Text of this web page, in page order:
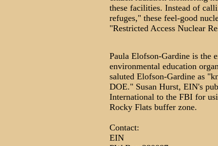
these facilities. Instead of
refuges," these feel-good
"Restricted Access Nuclear
Paula Elofson-Gardine is the
environmental education
saluted Elofson-Gardine as
DOE." Susan Hurst, EIN's
International to the FBI for
Rocky Flats buffer zone.
Contact:
EIN